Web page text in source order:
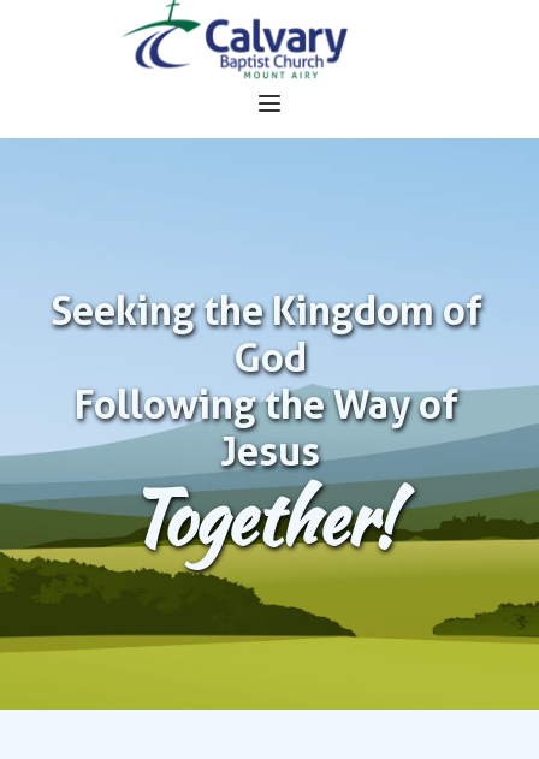
Seeking the Kingdom of
God
Following the Way of
Jesus
Together!